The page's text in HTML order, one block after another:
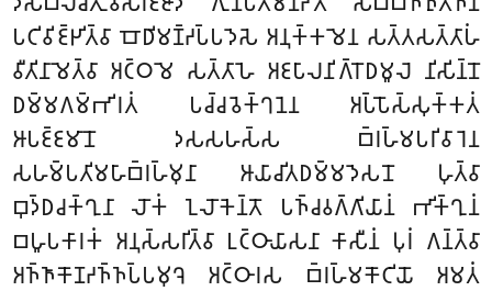
𑀧𑀝𑀺𑀯𑀺𑀚𑁆𑀛𑀺𑀢𑁆𑀯𑀸 𑀩𑁄𑀥𑀺𑀫𑀡𑁆𑀟𑀧𑁆𑀧𑀤𑁂𑀲𑁂 𑀅𑀦𑀼𑀓𑁆𑀓𑀫𑁂𑀦 𑀲𑀢𑁆𑀢𑀲𑀢𑁆𑀢𑀸𑀳𑀁
𑀯𑀻𑀢𑀺𑀦𑀸𑀫𑁂𑀢𑁆𑀯𑀸 𑀅𑀝𑁆𑀞𑀫𑁂 𑀲𑀢𑁆𑀢𑀸𑀳𑁂 𑀅𑀚𑀧𑀸𑀮𑀦𑀺𑀕𑁆𑀭𑁄𑀥𑀫𑀽𑀮𑁂 𑀦𑀺𑀲𑀺𑀦𑁆𑀦𑁄
𑀥𑀫𑁆𑀫𑀕𑀫𑁆𑀪𑀺𑀭𑀢𑀁 𑀧𑀘𑁆𑀘𑀯𑁂𑀓𑁆𑀔𑀦𑁂𑀦 𑀅𑀧𑁆𑀧𑁄𑀲𑁆𑀲𑀼𑀓𑁆𑀓𑀢𑀁
𑀆𑀧𑀚𑁆𑀚𑀫𑀸𑀦𑁄 𑀤𑀲𑀲𑀳𑀲𑁆𑀲 𑀩𑁆𑀭𑀳𑁆𑀫𑀧𑀭𑀺𑀯𑀸𑀭𑁂𑀦
𑀲𑀳𑀫𑁆𑀧𑀢𑀺𑀫𑀳𑀸𑀩𑁆𑀭𑀳𑁆𑀫𑀼𑀦𑀸 𑀆𑀬𑀸𑀘𑀺𑀢𑀥𑀫𑁆𑀫𑀤𑁂𑀲𑀦𑁄 𑀳𑀼𑀢𑁆𑀯𑀸
𑀩𑀼𑀤𑁆𑀥𑀘𑀓𑁆𑀔𑀼𑀦𑀸 𑀮𑁄𑀓𑀁 𑀑𑀮𑁄𑀓𑁂𑀦𑁆𑀢𑁄 𑀧𑀜𑁆𑀘𑀯𑀕𑁆𑀕𑀺𑀬𑀸𑀦𑀁 𑀪𑀺𑀓𑁆𑀔𑀼𑀦𑀁
𑀩𑀳𑀽𑀧𑀓𑀸𑀭𑀓𑀁 𑀅𑀦𑀼𑀲𑁆𑀲𑀭𑀺𑀢𑁆𑀯𑀸 𑀉𑀝𑁆𑀞𑀸𑀬𑀸𑀲𑀦𑀸 𑀓𑀸𑀲𑀻𑀦𑀁 𑀧𑀼𑀭𑀁 𑀕𑀦𑁆𑀢𑁆𑀯𑀸
𑀅𑀜𑁆𑀜𑀸𑀓𑁄𑀡𑀟𑀜𑁆𑀜𑀧𑁆𑀧𑀫𑀼𑀔𑁂 𑀅𑀝𑁆𑀞𑀸𑀭𑀲 𑀩𑁆𑀭𑀳𑁆𑀫𑀓𑁄𑀝𑀺𑀬𑁄 𑀅𑀫𑀢𑀁